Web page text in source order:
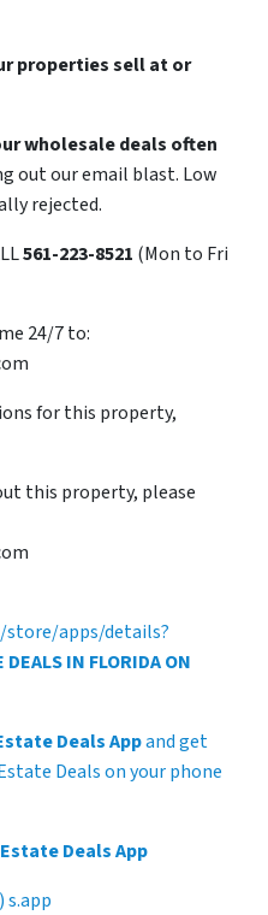
properties sell at or
wholesale deals often
out our email blast. Low
rejected.
561-223-8521 (Mon to Fri
24/7 to:
for this property,
this property, please
apps/details?
DEALS IN FLORIDA ON
Deals Appand get
Deals on your phone
Deals App
s.app